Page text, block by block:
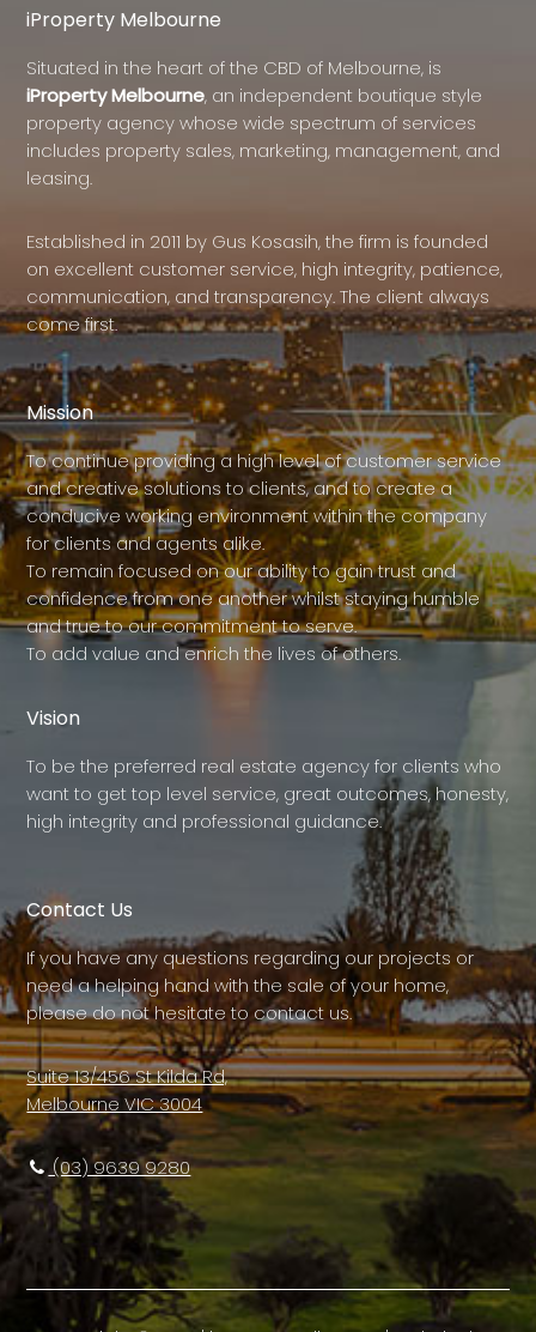
iProperty Melbourne
Situated in the heart of the CBD of Melbourne, is
iProperty Melbourne, an independent boutique style
property agency whose wide spectrum of services
includes property sales, marketing, management, and
leasing.
Established in 2011 by Gus Kosasih, the firm is founded
on excellent customer service, high integrity, patience,
communication, and transparency. The client always
come first.
Mission
To continue providing a high level of customer service
and creative solutions to clients, and to create a
conducive working environment within the company
for clients and agents alike.
To remain focused on our ability to gain trust and
confidence from one another whilst staying humble
and true to our commitment to serve.
To add value and enrich the lives of others.
Vision
To be the preferred real estate agency for clients who
want to get top level service, great outcomes, honesty,
high integrity and professional guidance.
Contact Us
If you have any questions regarding our projects or
need a helping hand with the sale of your home,
please do not hesitate to contact us.
Suite 13/456 St Kilda Rd,
Melbourne VIC 3004
(03) 9639 9280